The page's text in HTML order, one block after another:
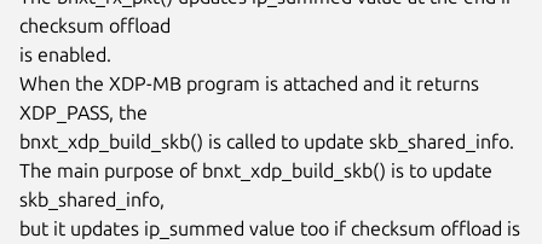
checksum offload
is enabled.
When the XDP-MB program is attached and it returns
XDP_PASS, the
bnxt_xdp_build_skb() is called to update skb_shared_info.
The main purpose of bnxt_xdp_build_skb() is to update
skb_shared_info,
but it updates ip_summed value too if checksum offload is